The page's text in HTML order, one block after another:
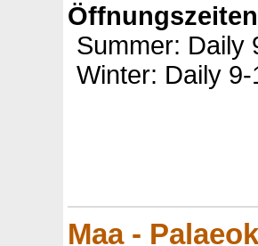
Summer: Daily
Winter: Daily 9-
Maa -